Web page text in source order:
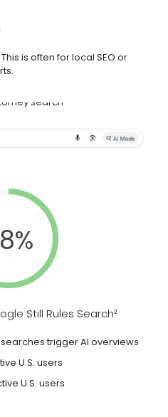
is often for local SEO or
Still Rules Search²
searches trigger AI overviews
U.S. users
U.S. users